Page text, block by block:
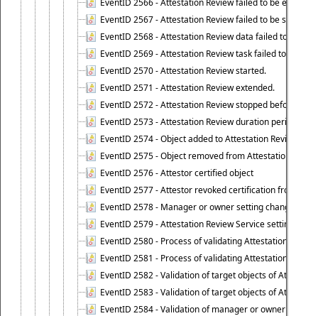
EventID 2566 - Attestation Review failed to be extended
EventID 2567 - Attestation Review failed to be stopped
EventID 2568 - Attestation Review data failed to be
EventID 2569 - Attestation Review task failed to be
EventID 2570 - Attestation Review started.
EventID 2571 - Attestation Review extended.
EventID 2572 - Attestation Review stopped before it
EventID 2573 - Attestation Review duration period
EventID 2574 - Object added to Attestation Review
EventID 2575 - Object removed from Attestation
EventID 2576 - Attestor certified object
EventID 2577 - Attestor revoked certification from
EventID 2578 - Manager or owner setting changed on
EventID 2579 - Attestation Review Service setting
EventID 2580 - Process of validating Attestation
EventID 2581 - Process of validating Attestation
EventID 2582 - Validation of target objects of
EventID 2583 - Validation of target objects of
EventID 2584 - Validation of manager or owner